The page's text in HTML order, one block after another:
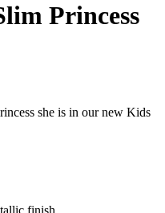
Princess
she is in our new Kids
finish